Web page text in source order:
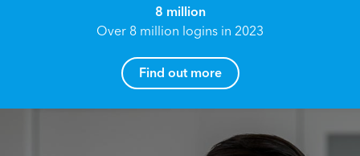
8 million
Over 8 million logins in 2023
Find out more